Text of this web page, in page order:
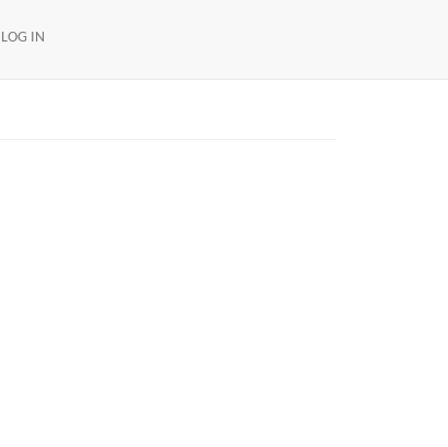
LOG IN